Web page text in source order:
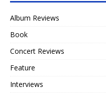
Album Reviews
Book
Concert Reviews
Feature
Interviews